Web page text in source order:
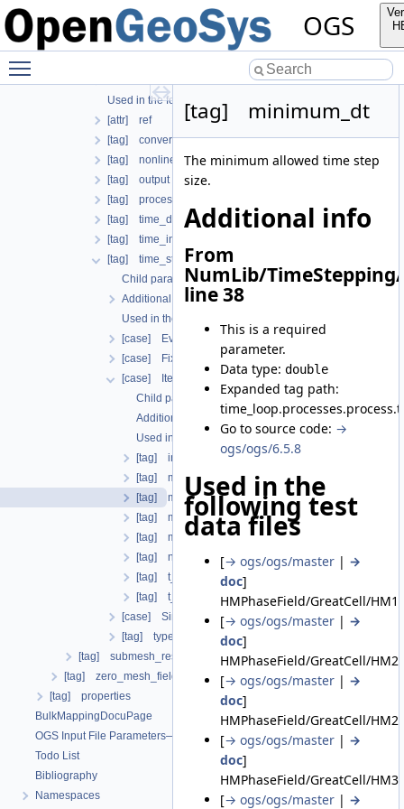
OGS
Used in the following test data files
[tag] process
Child parameters, attributes and cases
Used in the following test data files
[attr] ref
[tag] convergence_criterion
[tag] nonlinear_solver
[tag] output
[tag] process_name
[tag] time_discretization
[tag] time_interval
[tag] time_stepping
Child parameters, attributes and cases
Additional info
Used in the following test data files
[case] EvolutionaryPIDcontroller
[case] FixedTimeStepping
[case] IterationNumberBasedTimeStepping
Child parameters, attributes and cases
Additional info
Used in the following test data files
[tag] initial_dt
[tag] maximum_dt
[tag] minimum_dt
[tag] multiplier
[tag] multiplier_interpolation_type
[tag] number_iterations
[tag] t_end
[tag] t_initial
[case] SingleStep
[tag] type
[tag] submesh_residuum_output
[tag] zero_mesh_field_data_by_material_ids
[tag] properties
BulkMappingDocuPage
OGS Input File Parameters—List of incomplete documentation pages
Todo List
Bibliography
Namespaces
[tag] minimum_dt
The minimum allowed time step
size.
Additional info
From
NumLib/
line 38
This is a required
parameter.
Data type: double
Expanded tag path:
Go to source code: →
ogs/ogs/6.5.8
Used in the
following test
data files
[→ ogs/ogs/master | →
doc]
HMPhaseField/GreatCell/
[→ ogs/ogs/master | →
doc]
HMPhaseField/GreatCell/
[→ ogs/ogs/master | →
doc]
HMPhaseField/GreatCell/
[→ ogs/ogs/master | →
doc]
HMPhaseField/GreatCell/
[→ ogs/ogs/master | →